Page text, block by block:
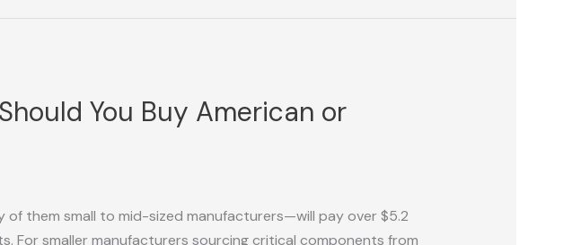
You Buy American or
of them small to mid-sized manufacturers—will pay over $5.2
For smaller manufacturers sourcing critical components from